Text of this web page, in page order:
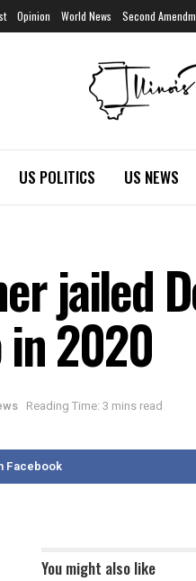
Opinion World News Second
US POLITICS US NEWS
jailed
2020
Reading Time: 3 mins read
Facebook
You might also like